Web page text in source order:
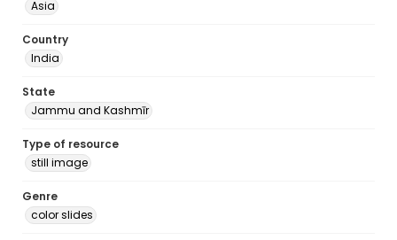
Asia
Country
India
State
Jammu and Kashmīr
Type of resource
still image
Genre
color slides